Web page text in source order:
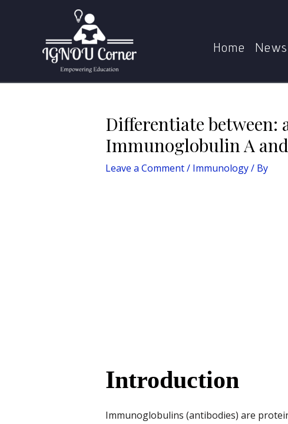
Home News
Differentiate between:
Immunoglobulin A
Leave a Comment/ Immunology/ By
Introduction
Immunoglobulins (antibodies) are
navigation